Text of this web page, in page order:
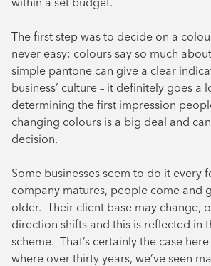
The first step was to decide on a
never easy; colours say so much
simple pantone can give a clear
business’ culture – it definitely goes a
determining the first impression
changing colours is a big deal and
decision.
Some businesses seem to do it every
company matures, people come and
older. Their client base may change,
direction shifts and this is reflected in
scheme. That’s certainly the case here
where over thirty years, we’ve seen